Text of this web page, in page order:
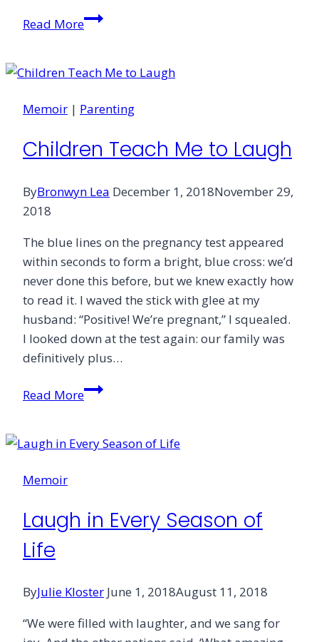
Read MoreThe
of
Memoir | Parenting
Children Teach Me to Laugh
ByBronwyn Lea December 1, 2018November 29,
2018
The blue lines on the pregnancy test appeared
within seconds to form a bright, blue cross: we’d
never done this before, but we knew exactly how
to read it. I waved the stick with glee at my
husband: “Positive! We’re pregnant,” I squealed.
I looked down at the test again: our family was
definitively plus…
Read MoreChildren
to
Memoir
Laugh in Every Season of
Life
ByJulie Kloster June 1, 2018August 11, 2018
“We were filled with laughter, and we sang for